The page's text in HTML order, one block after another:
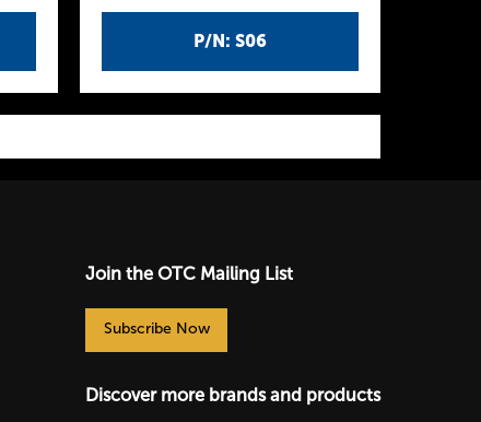
P/N: S06
Join the OTC Mailing List
Subscribe Now
Discover more brands and products